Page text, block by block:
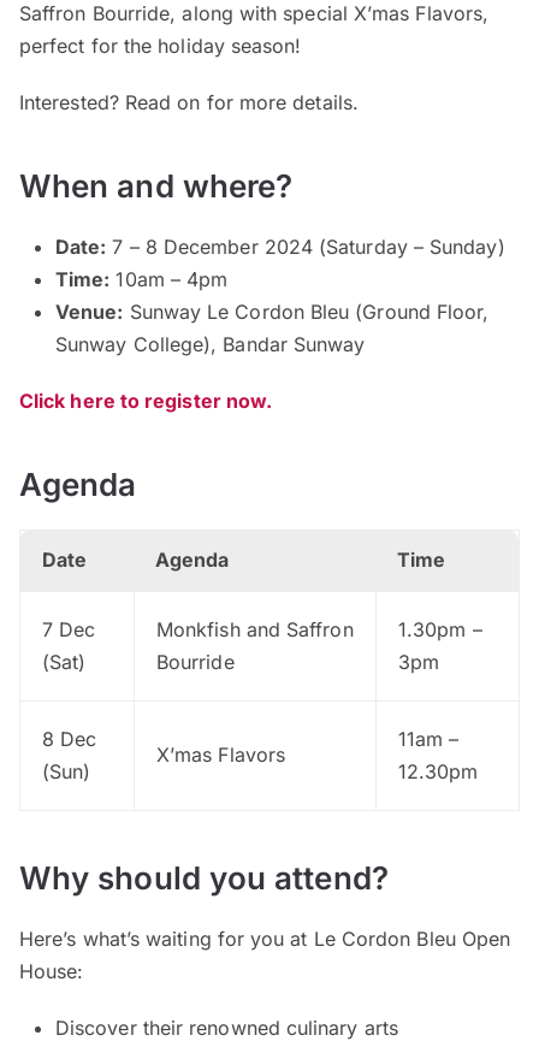
Saffron Bourride, along with special X’mas Flavors,
perfect for the holiday season!
Interested? Read on for more details.
When and where?
Date: 7 – 8 December 2024 (Saturday – Sunday)
Time: 10am – 4pm
Venue: Sunway Le Cordon Bleu (Ground Floor,
Sunway College), Bandar Sunway
Click here to register now.
Agenda
Date Agenda Time
7 Dec
(Sat)
Monkfish and Saffron
Bourride
1.30pm –
3pm
8 Dec
(Sun)
X’mas Flavors
11am –
12.30pm
Why should you attend?
Here’s what’s waiting for you at Le Cordon Bleu Open
House:
Discover their renowned culinary arts